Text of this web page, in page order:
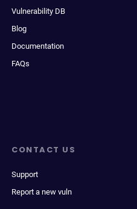
Vulnerability DB
Blog
Documentation
FAQs
CONTACT US
Support
Report a new vuln